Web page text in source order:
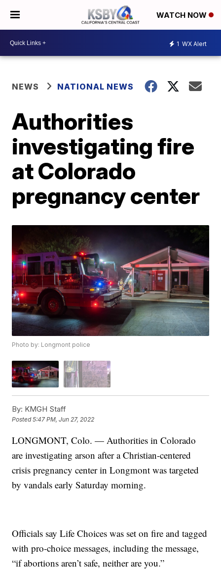
WATCH NOW
1 WX Alert
NEWS NATIONAL NEWS
Authorities
investigating fire
at Colorado
pregnancy center
Photo by: Longmont police
By: KMGH Staff
Posted5:47 PM, Jun 27, 2022
LONGMONT, Colo. — Authorities in Colorado
are investigating arson after a Christian-centered
crisis pregnancy center in Longmont was targeted
by vandals early Saturday morning.
Officials say Life Choices was set on fire and tagged
with pro-choice messages, including the message,
“if abortions aren’t safe, neither are you.”